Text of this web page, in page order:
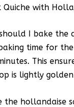
Quiche with
I bake the
time for the
This
is lightly
the hollandaise